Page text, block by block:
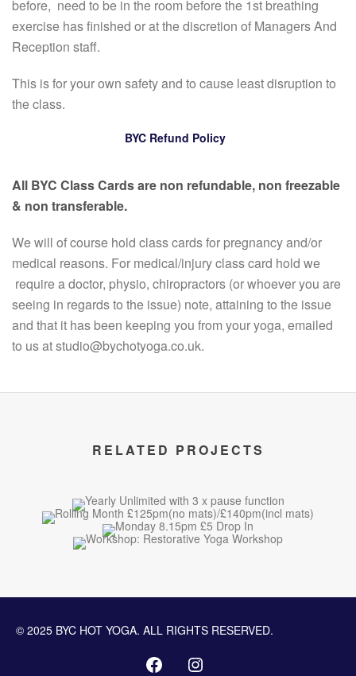
before, need to be in the room before the 1st breathing
exercise has finished or at the discretion of Managers And
Reception staff.
This is for your own safety and to cause least disruption to
the class.
BYC Refund Policy
All BYC Class Cards are non refundable, non freezable
& non transferable.
We will of course hold class cards for pregnancy and/or
medical reasons. For medical/injury class card hold we
require a doctor, physio, chiropractors (or whoever you are
seeing in regards to the issue) note, attaining to the issue
and that it has been keeping you from your yoga, emailed
to us at studio@bychotyoga.co.uk.
RELATED PROJECTS
© 2025 BYC HOT YOGA. ALL RIGHTS RESERVED.